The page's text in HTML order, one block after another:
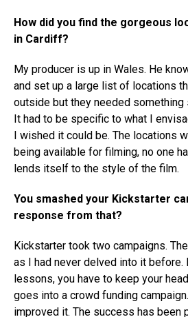
How did you find the gorgeous
in Cardiff?
My producer is up in Wales. He
and set up a large list of locations
outside but they needed something
It had to be specific to what I
I wished it could be. The locations
being available for filming, no one
lends itself to the style of the film.
You smashed your Kickstarter
response from that?
Kickstarter took two campaigns.
as I had never delved into it before.
lessons, you have to keep your
goes into a crowd funding
improved it. The success has been